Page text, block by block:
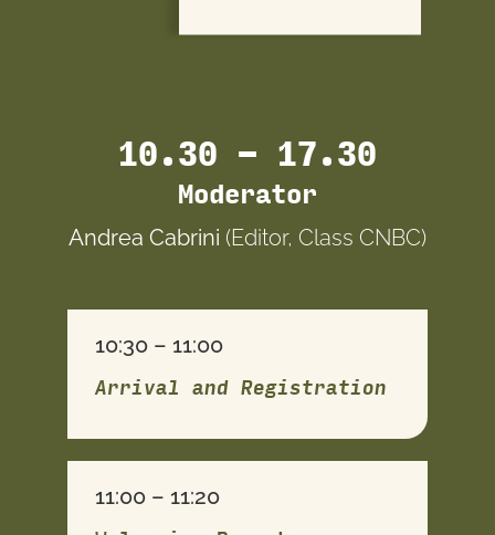
10.30 – 17.30
Moderator
Andrea Cabrini (Editor, Class CNBC)
10:30 – 11:00
Arrival and Registration
11:00 – 11:20